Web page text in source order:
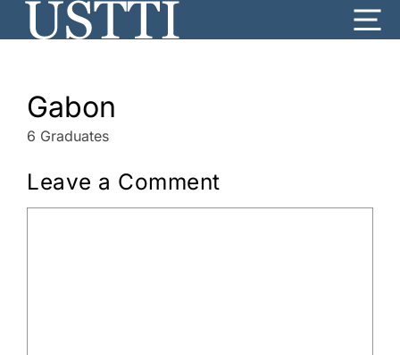
Gabon
6 Graduates
Leave a Comment